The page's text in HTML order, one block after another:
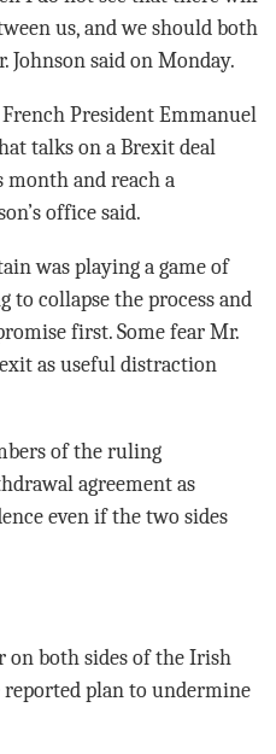
us, and we should both
Johnson said on Monday.
President Emmanuel
talks on a Brexit deal
month and reach a
office said.
was playing a game of
collapse the process and
first. Some fear Mr.
as useful distraction
of the ruling
agreement as
even if the two sides
on both sides of the Irish
plan to undermine